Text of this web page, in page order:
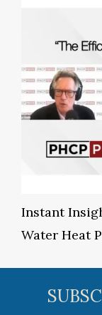
Instant
Water Heat